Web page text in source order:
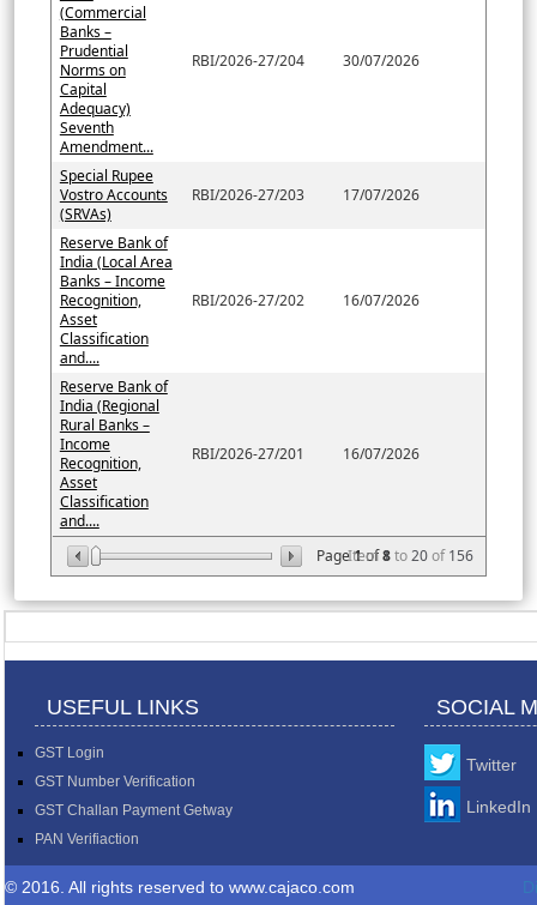
Page1of8
Item1to20of156
(Commercial
Banks –
Prudential
Norms on
Capital
Adequacy)
Seventh
Amendment...
RBI/2026-27/204 30/07/2026
Special Rupee
Vostro Accounts
(SRVAs)
RBI/2026-27/203 17/07/2026
Reserve Bank of
India (Local Area
Banks – Income
Recognition,
Asset
Classification
and....
RBI/2026-27/202 16/07/2026
Reserve Bank of
India (Regional
Rural Banks –
Income
Recognition,
Asset
Classification
and....
RBI/2026-27/201 16/07/2026
USEFUL LINKS SOCIAL
GST Login
GST Number Verification
GST Challan Payment Getway
PAN Verifiaction
Twitter
LinkedIn
© 2016. All rights reserved to www.cajaco.com